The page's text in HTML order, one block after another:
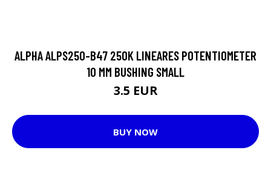
ALPHA ALPS250-B47 250K LINEARES POTENTIOMETER
10 MM BUSHING SMALL
3.5 EUR
BUY NOW